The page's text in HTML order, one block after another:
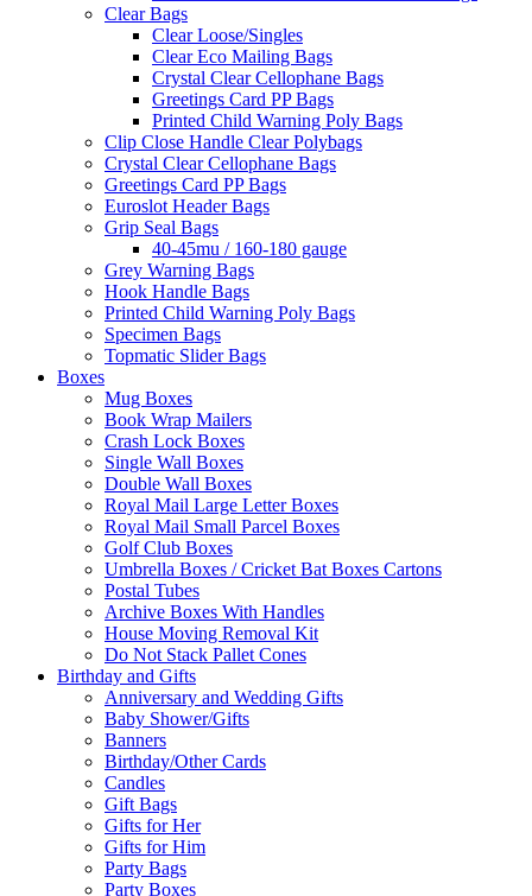
Clear Bags
Clear Loose/Singles
Clear Eco Mailing Bags
Crystal Clear Cellophane Bags
Greetings Card PP Bags
Printed Child Warning Poly Bags
Clip Close Handle Clear Polybags
Crystal Clear Cellophane Bags
Greetings Card PP Bags
Euroslot Header Bags
Grip Seal Bags
40-45mu / 160-180 gauge
Grey Warning Bags
Hook Handle Bags
Printed Child Warning Poly Bags
Specimen Bags
Topmatic Slider Bags
Boxes
Mug Boxes
Book Wrap Mailers
Crash Lock Boxes
Single Wall Boxes
Double Wall Boxes
Royal Mail Large Letter Boxes
Royal Mail Small Parcel Boxes
Golf Club Boxes
Umbrella Boxes / Cricket Bat Boxes Cartons
Postal Tubes
Archive Boxes With Handles
House Moving Removal Kit
Do Not Stack Pallet Cones
Birthday and Gifts
Anniversary and Wedding Gifts
Baby Shower/Gifts
Banners
Birthday/Other Cards
Candles
Gift Bags
Gifts for Her
Gifts for Him
Party Bags
Party Boxes